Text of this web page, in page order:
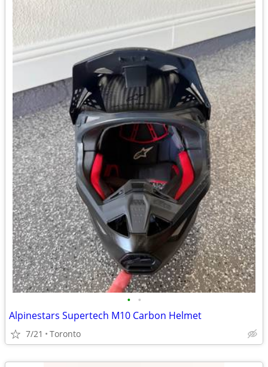
• •
Alpinestars Supertech M10 Carbon Helmet
7/21 Toronto